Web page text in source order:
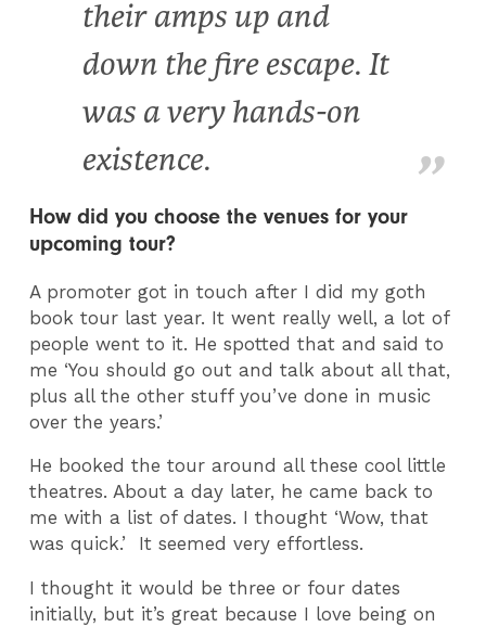
their amps up and
down the fire escape. It
was a very hands-on
existence.
How did you choose the venues for your
upcoming tour?
A promoter got in touch after I did my goth
book tour last year. It went really well, a lot of
people went to it. He spotted that and said to
me ‘You should go out and talk about all that,
plus all the other stuff you’ve done in music
over the years.’
He booked the tour around all these cool little
theatres. About a day later, he came back to
me with a list of dates. I thought ‘Wow, that
was quick.’ It seemed very effortless.
I thought it would be three or four dates
initially, but it’s great because I love being on